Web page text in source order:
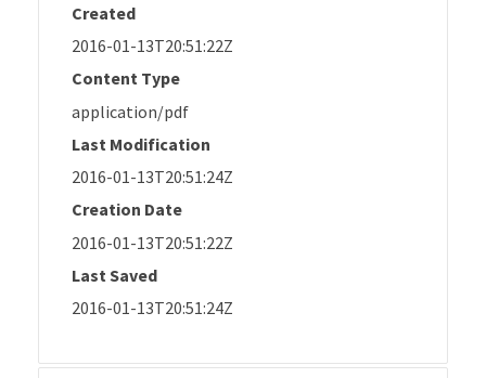
Created
2016-01-13T20:51:22Z
Content Type
application/pdf
Last Modification
2016-01-13T20:51:24Z
Creation Date
2016-01-13T20:51:22Z
Last Saved
2016-01-13T20:51:24Z